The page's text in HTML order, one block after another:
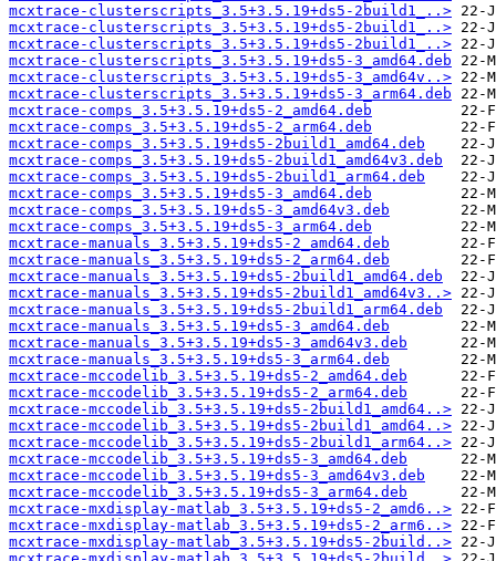
mcxtrace-clusterscripts_3.5+3.5.19+ds5-2build1_..>
mcxtrace-clusterscripts_3.5+3.5.19+ds5-2build1_..>
mcxtrace-clusterscripts_3.5+3.5.19+ds5-2build1_..>
mcxtrace-clusterscripts_3.5+3.5.19+ds5-3_amd64.deb
mcxtrace-clusterscripts_3.5+3.5.19+ds5-3_amd64v..>
mcxtrace-clusterscripts_3.5+3.5.19+ds5-3_arm64.deb
mcxtrace-comps_3.5+3.5.19+ds5-2_amd64.deb
mcxtrace-comps_3.5+3.5.19+ds5-2_arm64.deb
mcxtrace-comps_3.5+3.5.19+ds5-2build1_amd64.deb
mcxtrace-comps_3.5+3.5.19+ds5-2build1_amd64v3.deb
mcxtrace-comps_3.5+3.5.19+ds5-2build1_arm64.deb
mcxtrace-comps_3.5+3.5.19+ds5-3_amd64.deb
mcxtrace-comps_3.5+3.5.19+ds5-3_amd64v3.deb
mcxtrace-comps_3.5+3.5.19+ds5-3_arm64.deb
mcxtrace-manuals_3.5+3.5.19+ds5-2_amd64.deb
mcxtrace-manuals_3.5+3.5.19+ds5-2_arm64.deb
mcxtrace-manuals_3.5+3.5.19+ds5-2build1_amd64.deb
mcxtrace-manuals_3.5+3.5.19+ds5-2build1_amd64v3..>
mcxtrace-manuals_3.5+3.5.19+ds5-2build1_arm64.deb
mcxtrace-manuals_3.5+3.5.19+ds5-3_amd64.deb
mcxtrace-manuals_3.5+3.5.19+ds5-3_amd64v3.deb
mcxtrace-manuals_3.5+3.5.19+ds5-3_arm64.deb
mcxtrace-mccodelib_3.5+3.5.19+ds5-2_amd64.deb
mcxtrace-mccodelib_3.5+3.5.19+ds5-2_arm64.deb
mcxtrace-mccodelib_3.5+3.5.19+ds5-2build1_amd64..>
mcxtrace-mccodelib_3.5+3.5.19+ds5-2build1_amd64..>
mcxtrace-mccodelib_3.5+3.5.19+ds5-2build1_arm64..>
mcxtrace-mccodelib_3.5+3.5.19+ds5-3_amd64.deb
mcxtrace-mccodelib_3.5+3.5.19+ds5-3_amd64v3.deb
mcxtrace-mccodelib_3.5+3.5.19+ds5-3_arm64.deb
mcxtrace-mxdisplay-matlab_3.5+3.5.19+ds5-2_amd6..>
mcxtrace-mxdisplay-matlab_3.5+3.5.19+ds5-2_arm6..>
mcxtrace-mxdisplay-matlab_3.5+3.5.19+ds5-2build..>